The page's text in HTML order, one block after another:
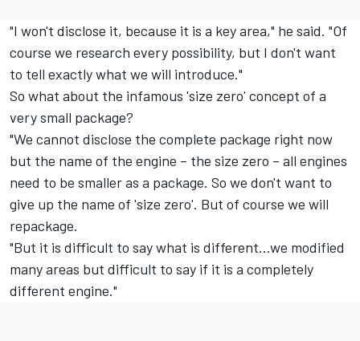
"I won't disclose it, because it is a key area," he said. "Of
course we research every possibility, but I don't want
to tell exactly what we will introduce."
So what about the infamous 'size zero' concept of a
very small package?
"We cannot disclose the complete package right now
but the name of the engine – the size zero – all engines
need to be smaller as a package. So we don't want to
give up the name of 'size zero'. But of course we will
repackage.
"But it is difficult to say what is different...we modified
many areas but difficult to say if it is a completely
different engine."